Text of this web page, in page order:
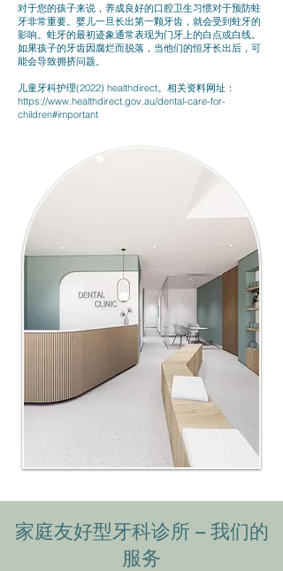
对于您的孩子来说，养成良好的口腔卫生习惯对于预防蛀
牙非常重要。婴儿一旦长出第一颗牙齿，就会受到蛀牙的
影响。蛀牙的最初迹象通常表现为门牙上的白点或白线。
如果孩子的牙齿因腐烂而脱落，当他们的恒牙长出后，可
能会导致拥挤问题。
儿童牙科护理(2022) healthdirect。相关资料网址：
https://www.healthdirect.gov.au/dental-care-for-
children#important
家庭友好型牙科诊所 – 我们的
服务